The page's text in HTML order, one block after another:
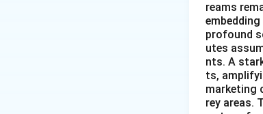
reams
profound
utes
nts. A
ts,
marketing
rey areas.